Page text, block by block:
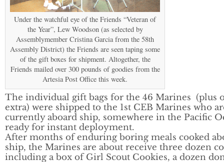
Under the watchful eye of the Friends “Veteran of
the Year”, Lew Woodson (as selected by
Assemblymember Cristina Garcia from the 58th
Assembly District) the Friends are seen taping some
of the gift boxes for shipment. Altogether, the
Friends mailed over 300 pounds of goodies from the
Artesia Post Office this week.
The individual gift bags for the 46 Marines (plus
extra) were shipped to the 1st CEB Marines who
currently aboard ship, somewhere in the Pacific
ready for instant deployment.
After months of enduring boring meals cooked
ship, the Marines are about receive three dozen
including a box of Girl Scout Cookies, a dozen